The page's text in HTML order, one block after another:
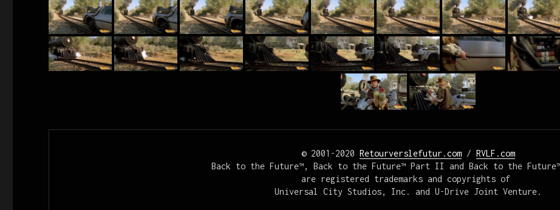
© 2001-2020 Retourverslefutur.com / RVLF.com
Back to the Future™, Back to the Future™ Part II and Back to the
are registered trademarks and copyrights of
Universal City Studios, Inc. and U-Drive Joint Venture.